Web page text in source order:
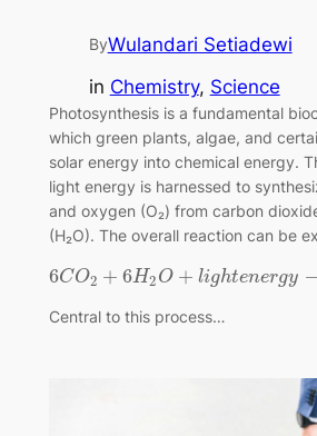
ByWulandari Setiadewi
in Chemistry, Science
Photosynthesis is a fundamental
which green plants, algae, and
solar energy into chemical energy.
light energy is harnessed to
and oxygen (O₂) from carbon
(H₂O). The overall reaction can be
6CO2 + 6H2 O + lightenergy
Central to this process…